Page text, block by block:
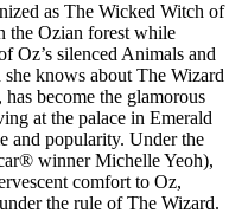
as The Wicked Witch of
the Ozian forest while
Oz’s silenced Animals and
knows about The Wizard
become the glamorous
at the palace in Emerald
and popularity. Under the
winner Michelle Yeoh),
comfort to Oz,
the rule of The Wizard.